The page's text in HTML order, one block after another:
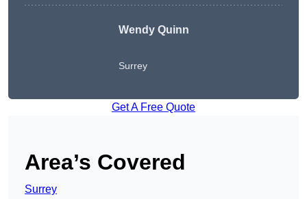
WendyQuinn
Surrey
Get A Free Quote
Area’s Covered
Surrey